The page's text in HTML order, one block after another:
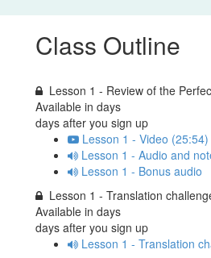
Class Outline
Lesson 1 - Review of the
Available in days
days after you sign up
Lesson 1 - Video (25:54)
Lesson 1 - Audio and
Lesson 1 - Bonus audio
Lesson 1 - Translation
Available in days
days after you sign up
Lesson 1 - Translation